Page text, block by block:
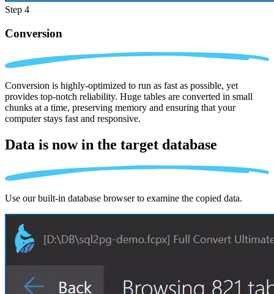
Step 4
Conversion
Conversion is highly-optimized to run as fast as possible, yet
provides top-notch reliability. Huge tables are converted in small
chunks at a time, preserving memory and ensuring that your
computer stays fast and responsive.
Data is now in the target database
Use our built-in database browser to examine the copied data.